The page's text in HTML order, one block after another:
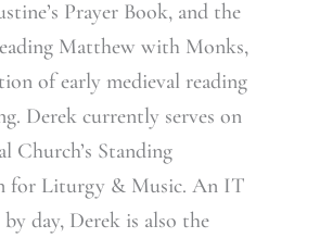
Prayer Book, and the
Matthew with Monks,
of early medieval reading
Derek currently serves on
Church’s Standing
for Liturgy & Music. An IT
day, Derek is also the